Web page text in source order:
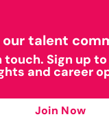
our talent
touch. Sign up
and career
Join Now